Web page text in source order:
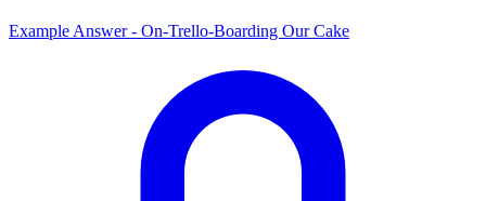
Example Answer - On-Trello-Boarding Our Cake